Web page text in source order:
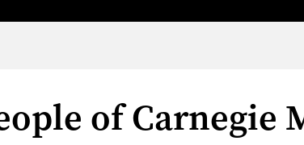
of Carnegie